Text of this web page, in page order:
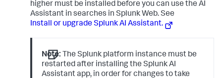
higher must be installed before you can use the AI
Assistant in searches in Splunk Web. See
Install or upgrade Splunk AI Assistant.
Note: The Splunk platform instance must be
restarted after installing the Splunk AI
Assistant app, in order for changes to take